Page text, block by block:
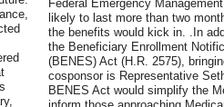
Federal Emergency
likely to last more than two
the benefits would kick in. .In
the Beneficiary Enrollment
(BENES) Act (H.R. 2575),
cosponsor is Representative
BENES Act would simplify the